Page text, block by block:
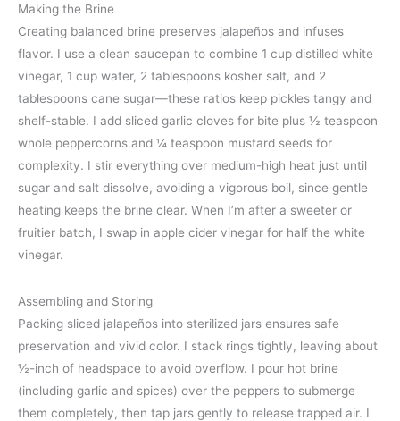
Making the Brine
Creating balanced brine preserves jalapeños and infuses
flavor. I use a clean saucepan to combine 1 cup distilled white
vinegar, 1 cup water, 2 tablespoons kosher salt, and 2
tablespoons cane sugar—these ratios keep pickles tangy and
shelf-stable. I add sliced garlic cloves for bite plus ½ teaspoon
whole peppercorns and ¼ teaspoon mustard seeds for
complexity. I stir everything over medium-high heat just until
sugar and salt dissolve, avoiding a vigorous boil, since gentle
heating keeps the brine clear. When I’m after a sweeter or
fruitier batch, I swap in apple cider vinegar for half the white
vinegar.
Assembling and Storing
Packing sliced jalapeños into sterilized jars ensures safe
preservation and vivid color. I stack rings tightly, leaving about
½-inch of headspace to avoid overflow. I pour hot brine
(including garlic and spices) over the peppers to submerge
them completely, then tap jars gently to release trapped air. I